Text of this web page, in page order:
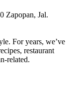
Zapopan, Jal.
For years, we’ve
restaurant
related.